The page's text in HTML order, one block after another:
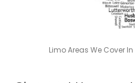
Limo Areas We Cover